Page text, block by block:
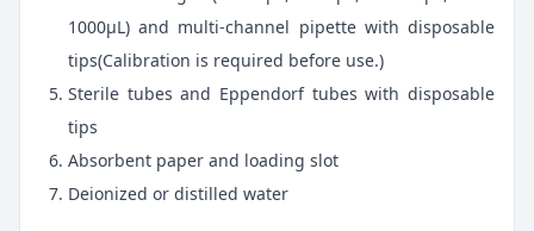
1000μL) and multi-channel pipette with disposable
tips(Calibration is required before use.)
Sterile tubes and Eppendorf tubes with disposable
tips
Absorbent paper and loading slot
Deionized or distilled water